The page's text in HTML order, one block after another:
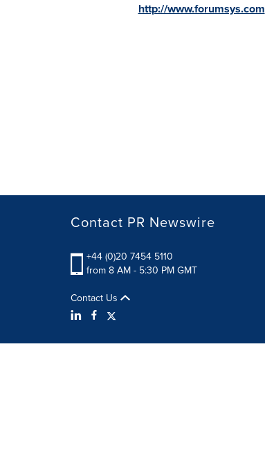
http://www.forumsys.com
Contact PR Newswire
+44 (0)20 7454 5110
from 8 AM - 5:30 PM GMT
Contact Us